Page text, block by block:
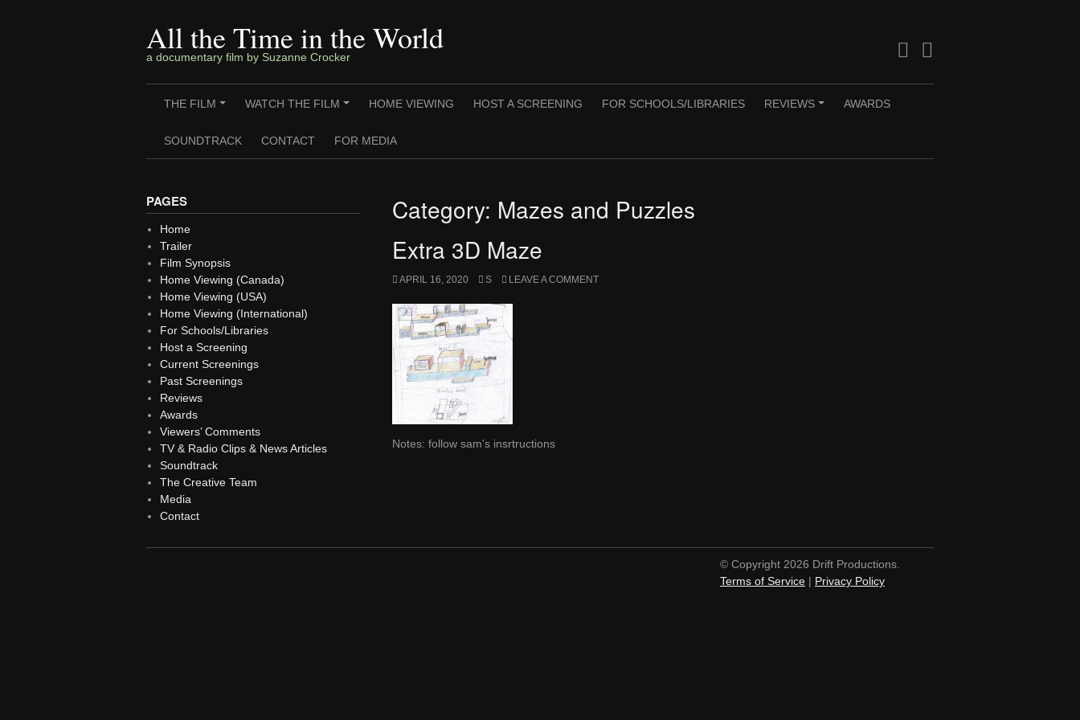
All the Time in the World
a documentary film by Suzanne Crocker
Facebook
Twitter
THE FILM WATCH THE FILM HOME VIEWING HOST A SCREENING FOR SCHOOLS/LIBRARIES REVIEWS AWARDS
SOUNDTRACK CONTACT FOR MEDIA
Category: Mazes and Puzzles
Extra 3D Maze
APRIL 16, 2020 S LEAVE A COMMENT
Notes: follow sam's insrtructions
PAGES
Home
Trailer
Film Synopsis
Home Viewing (Canada)
Home Viewing (USA)
Home Viewing (International)
For Schools/Libraries
Host a Screening
Current Screenings
Past Screenings
Reviews
Awards
Viewers’ Comments
TV & Radio Clips & News Articles
Soundtrack
The Creative Team
Media
Contact
© Copyright 2026 Drift Productions.
Terms of Service | Privacy Policy